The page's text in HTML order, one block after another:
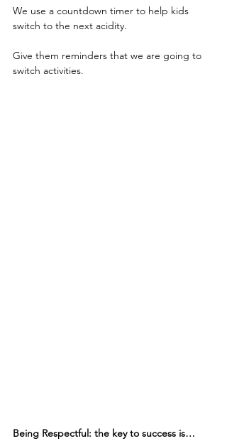
We use a countdown timer to help kids
switch to the next acidity.
Give them reminders that we are going to
switch activities.
Being Respectful: the key to success is…